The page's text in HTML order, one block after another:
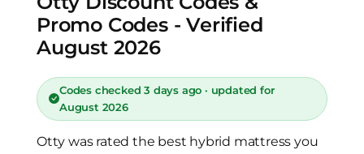
Promo Codes - Verified
August 2026
Codes checked 3 days ago · updated for
August 2026
Otty was rated the best hybrid mattress you